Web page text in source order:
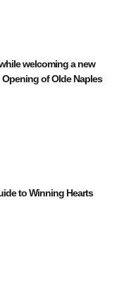
welcoming a new
of Olde Naples
to Winning Hearts